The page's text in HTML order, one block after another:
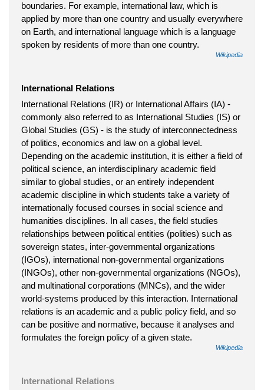
boundaries. For example, international law, which is
applied by more than one country and usually everywhere
on Earth, and international language which is a language
spoken by residents of more than one country.
Wikipedia
International Relations
International Relations (IR) or International Affairs (IA) -
commonly also referred to as International Studies (IS) or
Global Studies (GS) - is the study of interconnectedness
of politics, economics and law on a global level.
Depending on the academic institution, it is either a field of
political science, an interdisciplinary academic field
similar to global studies, or an entirely independent
academic discipline in which students take a variety of
internationally focused courses in social science and
humanities disciplines. In all cases, the field studies
relationships between political entities (polities) such as
sovereign states, inter-governmental organizations
(IGOs), international non-governmental organizations
(INGOs), other non-governmental organizations (NGOs),
and multinational corporations (MNCs), and the wider
world-systems produced by this interaction. International
relations is an academic and a public policy field, and so
can be positive and normative, because it analyses and
formulates the foreign policy of a given state.
Wikipedia
International Relations